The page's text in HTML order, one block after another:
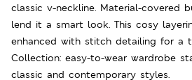
classic v-neckline. Material-covered
lend it a smart look. This cosy
enhanced with stitch detailing for a
Collection: easy-to-wear wardrobe
classic and contemporary styles.